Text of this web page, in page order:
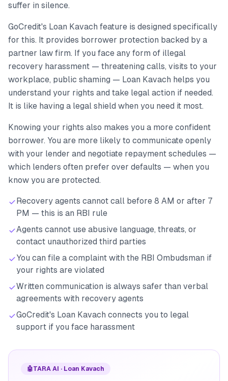
suffer in silence.
GoCredit's Loan Kavach feature is designed specifically
for this. It provides borrower protection backed by a
partner law firm. If you face any form of illegal
recovery harassment — threatening calls, visits to your
workplace, public shaming — Loan Kavach helps you
understand your rights and take legal action if needed.
It is like having a legal shield when you need it most.
Knowing your rights also makes you a more confident
borrower. You are more likely to communicate openly
with your lender and negotiate repayment schedules —
which lenders often prefer over defaults — when you
know you are protected.
Recovery agents cannot call before 8 AM or after 7
PM — this is an RBI rule
Agents cannot use abusive language, threats, or
contact unauthorized third parties
You can file a complaint with the RBI Ombudsman if
your rights are violated
Written communication is always safer than verbal
agreements with recovery agents
GoCredit's Loan Kavach connects you to legal
support if you face harassment
🤖TARA AI · Loan Kavach